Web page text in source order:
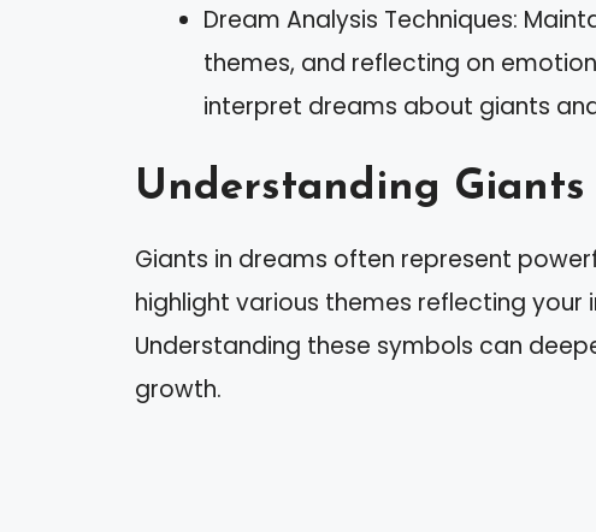
Dream Analysis Techniques:
themes, and reflecting on
interpret dreams about giants
Understanding Giants
Giants in dreams often represent
highlight various themes reflecting your
Understanding these symbols can
growth.